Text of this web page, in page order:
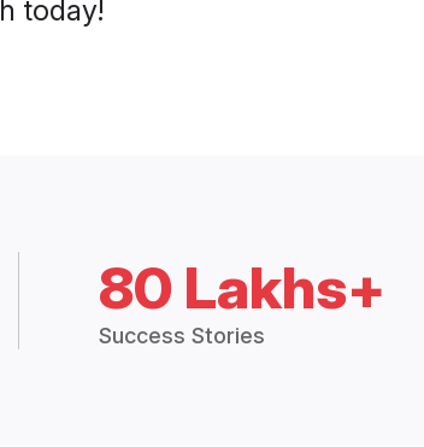
today!
80 Lakhs+
Success Stories